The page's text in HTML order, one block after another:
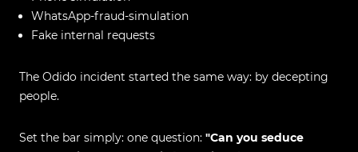
WhatsApp‑fraud‑simulation
Fake internal requests
The Odido incident started the same way: by decepting
people.
Set the bar simply: one question: "Can you seduce